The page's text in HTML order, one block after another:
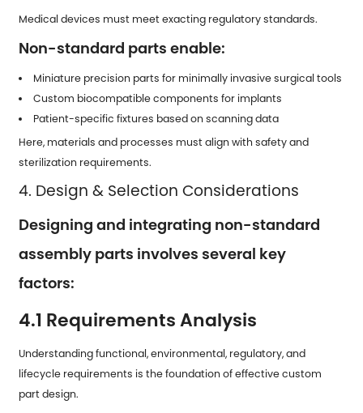
Medical devices must meet exacting regulatory standards.
Non-standard parts enable:
Miniature precision parts for minimally invasive surgical tools
Custom biocompatible components for implants
Patient-specific fixtures based on scanning data
Here, materials and processes must align with safety and
sterilization requirements.
4. Design & Selection Considerations
Designing and integrating non-standard
assembly parts involves several key
factors:
4.1 Requirements Analysis
Understanding functional, environmental, regulatory, and
lifecycle requirements is the foundation of effective custom
part design.